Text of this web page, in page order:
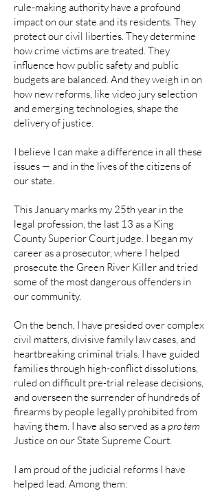
rule-making authority have a profound
impact on our state and its residents. They
protect our civil liberties. They determine
how crime victims are treated. They
influence how public safety and public
budgets are balanced. And they weigh in on
how new reforms, like video jury selection
and emerging technologies, shape the
delivery of justice.
I believe I can make a difference in all these
issues — and in the lives of the citizens of
our state.
This January marks my 25th year in the
legal profession, the last 13 as a King
County Superior Court judge. I began my
career as a prosecutor, where I helped
prosecute the Green River Killer and tried
some of the most dangerous offenders in
our community.
On the bench, I have presided over complex
civil matters, divisive family law cases, and
heartbreaking criminal trials. I have guided
families through high-conflict dissolutions,
ruled on difficult pre-trial release decisions,
and overseen the surrender of hundreds of
firearms by people legally prohibited from
having them. I have also served as apro tem
Justice on our State Supreme Court.
I am proud of the judicial reforms I have
helped lead. Among them: